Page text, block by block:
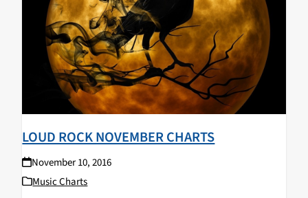
LOUD ROCK NOVEMBER CHARTS
November 10, 2016
Music Charts